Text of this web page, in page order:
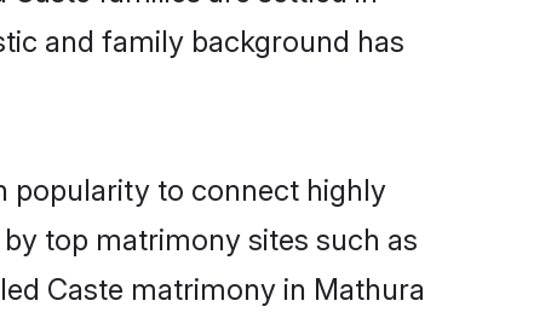
and family background has
popularity to connect highly
top matrimony sites such as
Caste matrimony in Mathura